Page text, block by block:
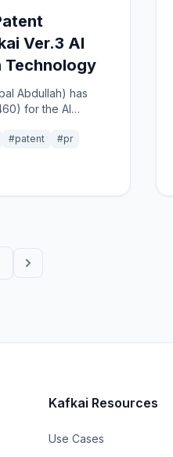
Ver.3 AI
Technology
Abdullah) has
for the AI
optimal
#patent #pr
Kafkai Resources
Use Cases